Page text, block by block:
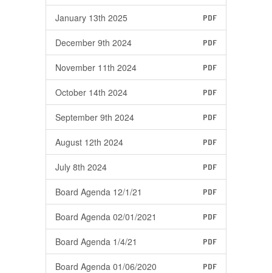
January 13th 2025 PDF
December 9th 2024 PDF
November 11th 2024 PDF
October 14th 2024 PDF
September 9th 2024 PDF
August 12th 2024 PDF
July 8th 2024 PDF
Board Agenda 12/1/21 PDF
Board Agenda 02/01/2021 PDF
Board Agenda 1/4/21 PDF
Board Agenda 01/06/2020 PDF